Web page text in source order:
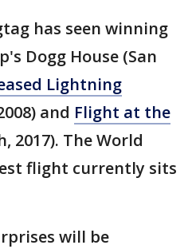
has seen winning
Dogg House (San
Lightning
and Flight at the
2017). The World
flight currently sits
will be